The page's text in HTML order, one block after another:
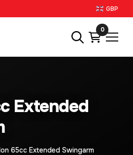
GBP
0
Extended
65cc Extended Swingarm